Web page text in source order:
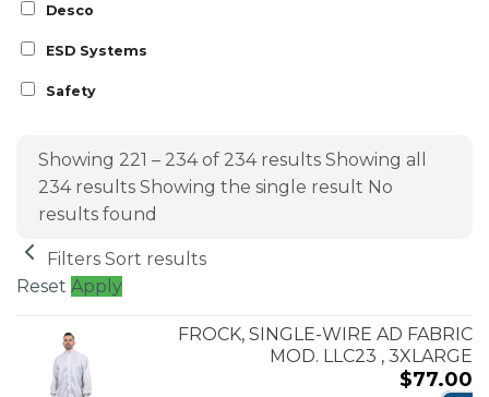
Desco
ESD Systems
Safety
Showing 221 – 234 of 234 results Showing all
234 results Showing the single result No
results found
Filters Sort results
Reset Apply
FROCK, SINGLE-WIRE AD FABRIC
MOD. LLC23 , 3XLARGE
$77.00